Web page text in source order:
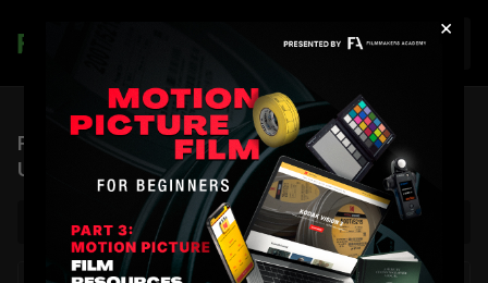
×
Join
FTF, S1 EP.14 | Cinematographer Brendan
Uegama, CSC